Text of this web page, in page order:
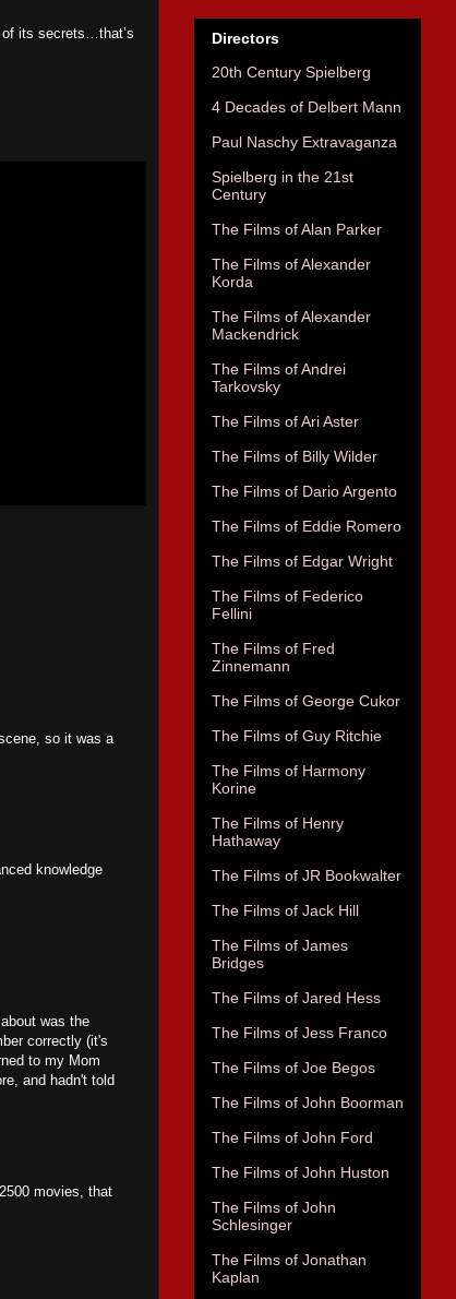
its secrets…that’s
so it was a
knowledge
was the
correctly (it's
to my Mom
and hadn't told
movies, that
Directors
20th Century Spielberg
4 Decades of Delbert Mann
Paul Naschy Extravaganza
Spielberg in the 21st
Century
The Films of Alan Parker
The Films of Alexander
Korda
The Films of Alexander
Mackendrick
The Films of Andrei
Tarkovsky
The Films of Ari Aster
The Films of Billy Wilder
The Films of Dario Argento
The Films of Eddie Romero
The Films of Edgar Wright
The Films of Federico
Fellini
The Films of Fred
Zinnemann
The Films of George Cukor
The Films of Guy Ritchie
The Films of Harmony
Korine
The Films of Henry
Hathaway
The Films of JR Bookwalter
The Films of Jack Hill
The Films of James
Bridges
The Films of Jared Hess
The Films of Jess Franco
The Films of Joe Begos
The Films of John Boorman
The Films of John Ford
The Films of John Huston
The Films of John
Schlesinger
The Films of Jonathan
Kaplan